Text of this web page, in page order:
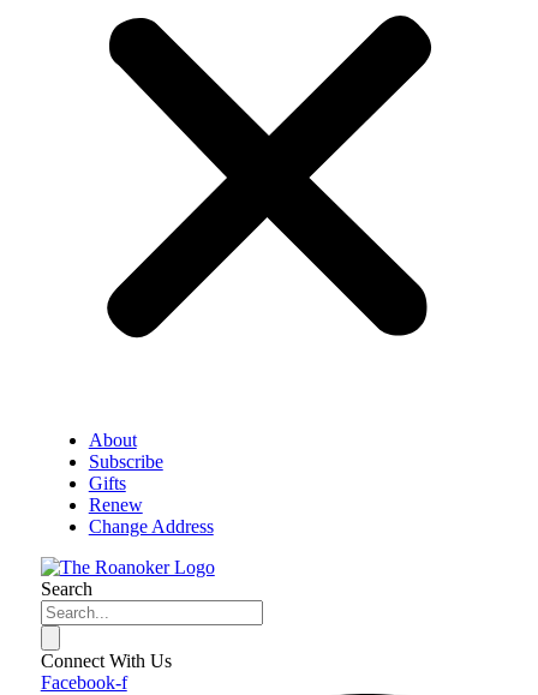
About
Subscribe
Gifts
Renew
Change Address
Search
Connect With Us
Facebook-f